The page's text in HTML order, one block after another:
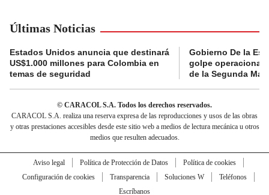
Últimas Noticias
Estados Unidos anuncia que destinará
US$1.000 millones para Colombia en
temas de seguridad
Gobierno De la
golpe
de la Segunda
© CARACOL S.A. Todos los derechos reservados.
CARACOL S.A. realiza una reserva expresa de las reproducciones y usos de las obras
y otras prestaciones accesibles desde este sitio web a medios de lectura mecánica u otros
medios que resulten adecuados.
Aviso legal Política de Protección de Datos
Política de cookies
Configuración de cookies
Transparencia Soluciones W
Teléfonos
Escríbanos